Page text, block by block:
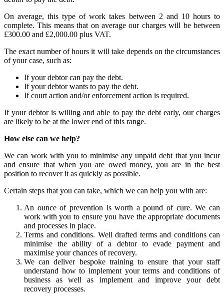
On average, this type of work takes between 2 and 10 hours to
complete. This means that on average our charges will be between
£300.00 and £2,000.00 plus VAT.
The exact number of hours it will take depends on the circumstances
of your case, such as:
If your debtor can pay the debt.
If your debtor wants to pay the debt.
If court action and/or enforcement action is required.
If your debtor is willing and able to pay the debt early, our charges
are likely to be at the lower end of this range.
How else can we help?
We can work with you to minimise any unpaid debt that you incur
and ensure that when you are owed money, you are in the best
position to recover it as quickly as possible.
Certain steps that you can take, which we can help you with are:
An ounce of prevention is worth a pound of cure. We can
work with you to ensure you have the appropriate documents
and processes in place.
Terms and conditions. Well drafted terms and conditions can
minimise the ability of a debtor to evade payment and
maximise your chances of recovery.
We can deliver bespoke training to ensure that your staff
understand how to implement your terms and conditions of
business as well as implement and improve your debt
recovery processes.